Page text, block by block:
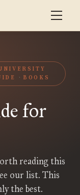
BOOKS
for
reading this
our list. This
the best.